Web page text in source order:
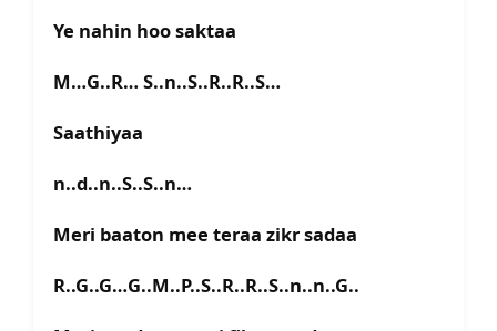
Ye nahin hoo saktaa
M…G..R… S..n..S..R..R..S…
Saathiyaa
n..d..n..S..S..n…
Meri baaton mee teraa zikr sadaa
R..G..G…G..M..P..S..R..R..S..n..n..G..